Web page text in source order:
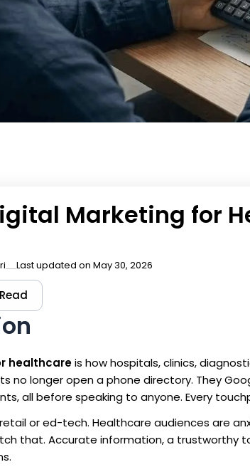
Marketing for
Last updated on May 30, 2026
healthcareis how hospitals, clinics,
no longer open a phone directory. They
all before speaking to anyone. Every
or ed-tech. Healthcare audiences are
that. Accurate information, a trustworthy